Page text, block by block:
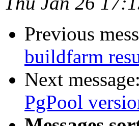
Previous
buildfarm
Next message:
PgPool